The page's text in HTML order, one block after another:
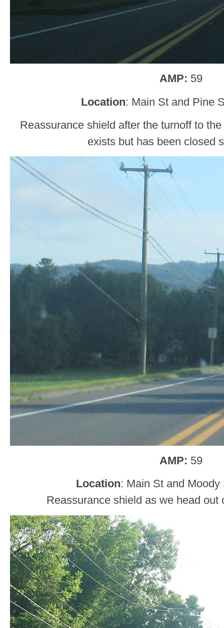
AMP: 59
Location: Main St and Pine
Reassurance shield after the turnoff to
exists but has been closed
AMP: 59
Location: Main St and
Reassurance shield as we head out